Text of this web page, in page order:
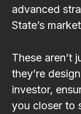
advanced
State’s
These aren’t
they’re
investor,
you closer to